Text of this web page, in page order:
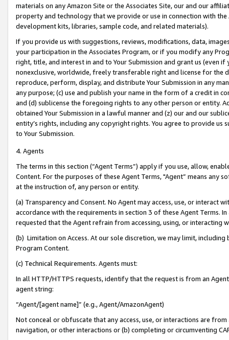
materials on any Amazon Site or the Associates Site, our and our
property and technology that we provide or use in connection with
development kits, libraries, sample code, and related materials).
If you provide us with suggestions, reviews, modifications, data,
your participation in the Associates Program, or if you modify any
right, title, and interest in and to Your Submission and grant us (even
nonexclusive, worldwide, freely transferable right and license for
reproduce, perform, display, and distribute Your Submission in any
any purpose; (c) use and publish your name in the form of a credit in
and (d) sublicense the foregoing rights to any other person or entity.
obtained Your Submission in a lawful manner and (z) our and our
entity’s rights, including any copyright rights. You agree to provide us
to Your Submission.
4. Agents
The terms in this section (“Agent Terms”) apply if you use, allow,
Content. For the purposes of these Agent Terms, "Agent” means
at the instruction of, any person or entity.
(a) Transparency and Consent. No Agent may access, use, or
accordance with the requirements in section 3 of these Agent Terms.
requested that the Agent refrain from accessing, using, or interacting
(b) Limitation on Access. At our sole discretion, we may limit,
Program Content.
(c) Technical Requirements. Agents must:
In all HTTP/HTTPS requests, identify that the request is from an
agent string:
“Agent/[agent name]” (e.g., Agent/AmazonAgent)
Not conceal or obfuscate that any access, use, or interactions are
navigation, or other interactions or (b) completing or circumventing